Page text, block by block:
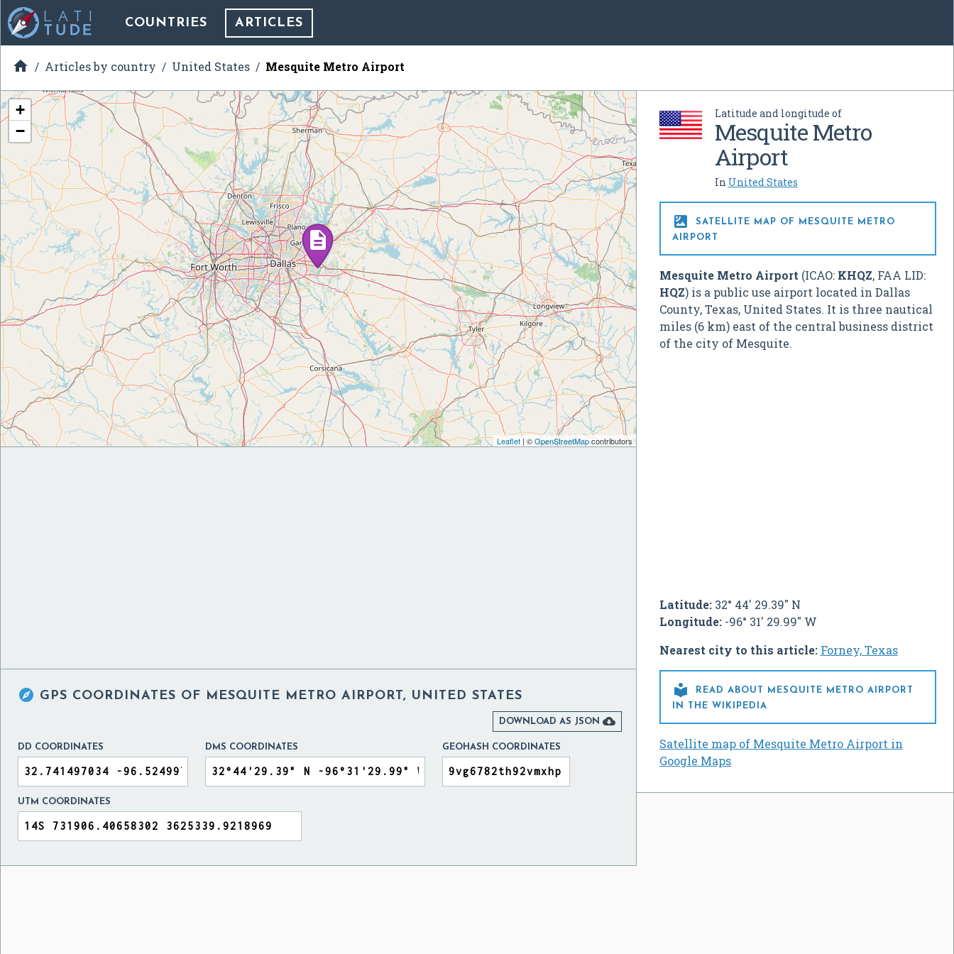
COUNTRIES ARTICLES
 Articles by country United States Mesquite Metro Airport
Latitude and longitude of
Mesquite Metro
Airport
In United States

SATELLITE MAP OF MESQUITE METRO
AIRPORT
Mesquite Metro Airport (ICAO: KHQZ, FAA LID:
HQZ) is a public use airport located in Dallas
County, Texas, United States. It is three nautical
miles (6 km) east of the central business district
of the city of Mesquite.
Latitude:32° 44' 29.39" N
Longitude:-96° 31' 29.99" W
Nearest city to this article: Forney, Texas

READ ABOUT MESQUITE METRO AIRPORT
IN THE WIKIPEDIA
Satellite map of Mesquite Metro Airport in
Google Maps
+
−
Leaflet| ©OpenStreetMapcontributors
 GPS COORDINATES OF MESQUITE METRO AIRPORT, UNITED STATES
DOWNLOAD AS JSON 
DD COORDINATES DMS COORDINATES GEOHASH COORDINATES
UTM COORDINATES